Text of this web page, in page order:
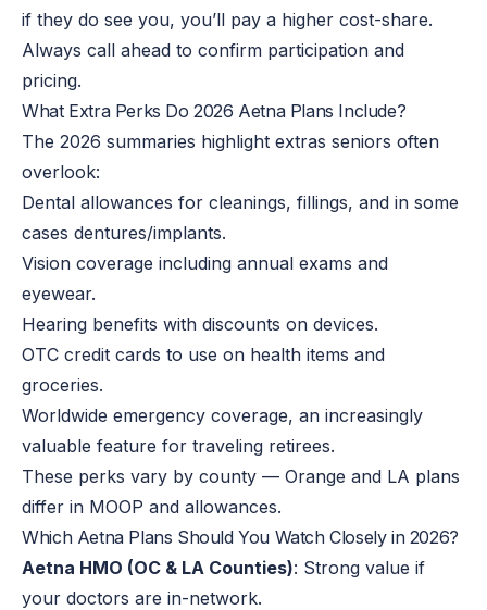
if they do see you, you’ll pay a higher cost-share.
Always call ahead to confirm participation and
pricing.
What Extra Perks Do 2026 Aetna Plans Include?
The 2026 summaries highlight extras seniors often
overlook:
Dental allowances for cleanings, fillings, and in some
cases dentures/implants.
Vision coverage including annual exams and
eyewear.
Hearing benefits with discounts on devices.
OTC credit cards to use on health items and
groceries.
Worldwide emergency coverage, an increasingly
valuable feature for traveling retirees.
These perks vary by county — Orange and LA plans
differ in MOOP and allowances.
Which Aetna Plans Should You Watch Closely in 2026?
Aetna HMO (OC & LA Counties): Strong value if
your doctors are in-network.